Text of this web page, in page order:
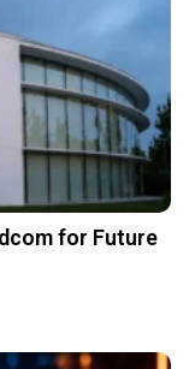
for Future